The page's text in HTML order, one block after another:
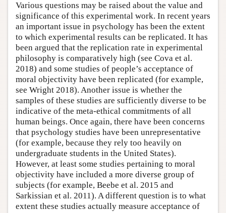
Various questions may be raised about the value and
significance of this experimental work. In recent years
an important issue in psychology has been the extent
to which experimental results can be replicated. It has
been argued that the replication rate in experimental
philosophy is comparatively high (see Cova et al.
2018) and some studies of people’s acceptance of
moral objectivity have been replicated (for example,
see Wright 2018). Another issue is whether the
samples of these studies are sufficiently diverse to be
indicative of the meta-ethical commitments of all
human beings. Once again, there have been concerns
that psychology studies have been unrepresentative
(for example, because they rely too heavily on
undergraduate students in the United States).
However, at least some studies pertaining to moral
objectivity have included a more diverse group of
subjects (for example, Beebe et al. 2015 and
Sarkissian et al. 2011). A different question is to what
extent these studies actually measure acceptance of